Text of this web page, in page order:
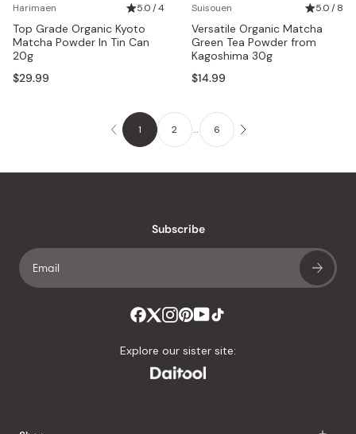
Harimaen 5.0 / 4
Top Grade Organic Kyoto
Matcha Powder In Tin Can
20g
$29.99
Suisouen 5.0 / 8
Versatile Organic Matcha
Green Tea Powder from
Kagoshima 30g
$14.99
1 2 … 6
Subscribe
Explore our sister site: